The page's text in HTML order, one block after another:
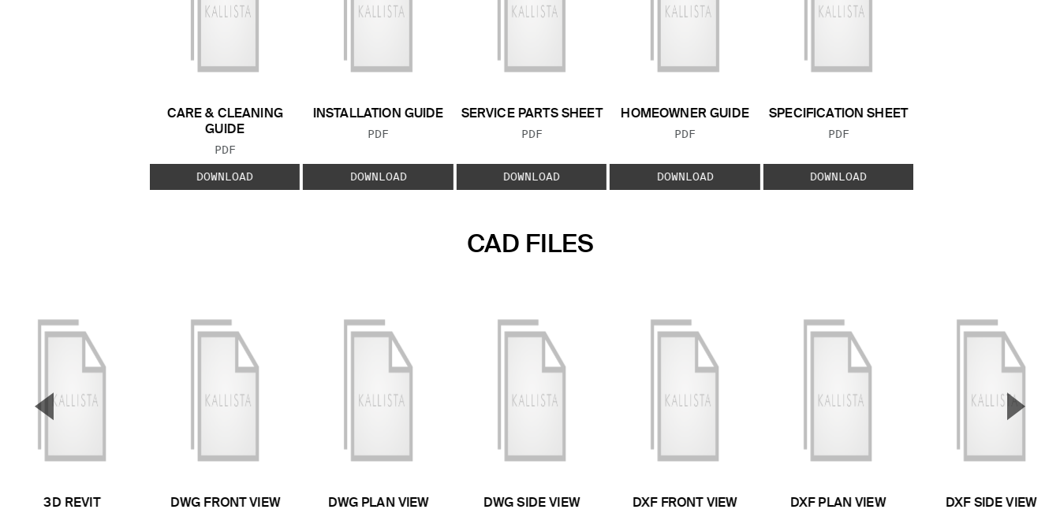
CARE & CLEANING
GUIDE
FILE TYPE:
PDF
DOWNLOAD
INSTALLATION GUIDE
FILE TYPE:
PDF
DOWNLOAD
SERVICE PARTS SHEET
FILE TYPE:
PDF
DOWNLOAD
HOMEOWNER GUIDE
FILE TYPE:
PDF
DOWNLOAD
SPECIFICATION SHEET
FILE TYPE:
PDF
DOWNLOAD
CAD FILES
3D REVIT
DWG FRONT VIEW
DWG PLAN VIEW
DWG SIDE VIEW
DXF FRONT VIEW
DXF PLAN VIEW
DXF SIDE VIEW
▼ ▲